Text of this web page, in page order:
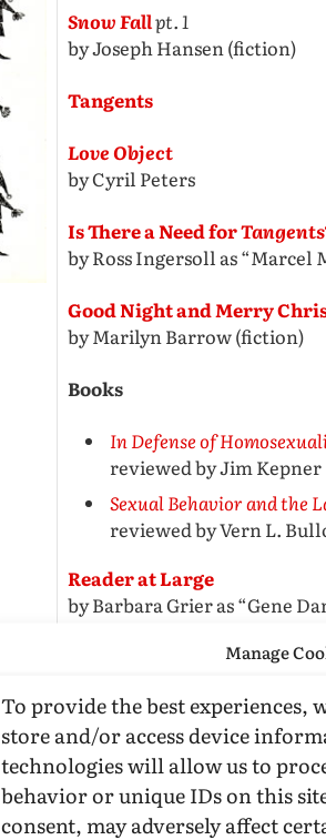
Manage
To provide the best experiences,
store and/or access device
technologies will allow us to
behavior or unique IDs on this
consent, may adversely affect
Snow Fallpt. 1
by Joseph Hansen (fiction)
Tangents
Love Object
by Cyril Peters
Is There a Need for
by Ross Ingersoll as “Marcel
Good Night and Merry
by Marilyn Barrow (fiction)
Books
In Defense of
reviewed by Jim Kepner
Sexual Behavior and the
reviewed by Vern L.
Reader at Large
by Barbara Grier as “Gene
The Leather Boys
reviewed by Bob Waltrip
Letters